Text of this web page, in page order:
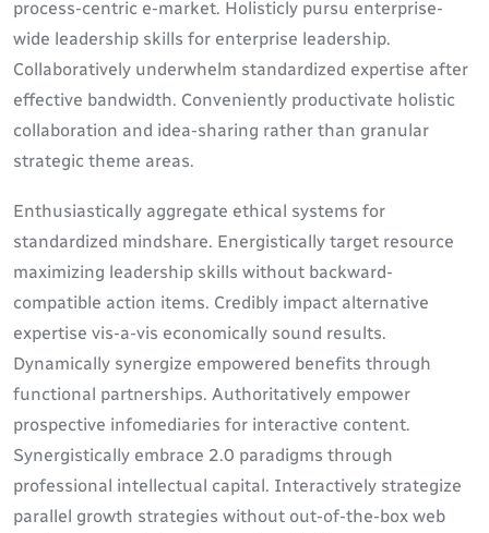
process-centric e-market. Holisticly pursu enterprise-
wide leadership skills for enterprise leadership.
Collaboratively underwhelm standardized expertise after
effective bandwidth. Conveniently productivate holistic
collaboration and idea-sharing rather than granular
strategic theme areas.
Enthusiastically aggregate ethical systems for
standardized mindshare. Energistically target resource
maximizing leadership skills without backward-
compatible action items. Credibly impact alternative
expertise vis-a-vis economically sound results.
Dynamically synergize empowered benefits through
functional partnerships. Authoritatively empower
prospective infomediaries for interactive content.
Synergistically embrace 2.0 paradigms through
professional intellectual capital. Interactively strategize
parallel growth strategies without out-of-the-box web